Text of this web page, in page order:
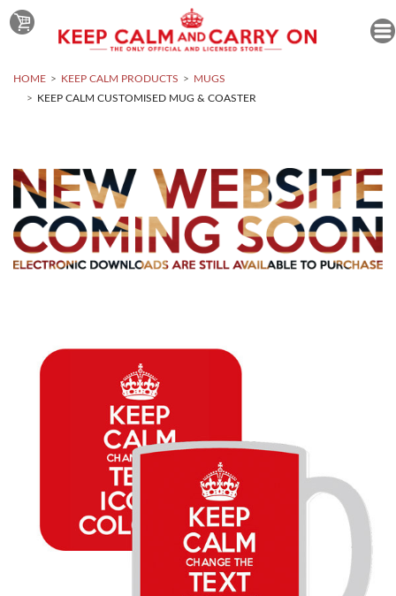
HOME KEEP CALM PRODUCTS
MUGS
KEEP CALM CUSTOMISED MUG & COASTER